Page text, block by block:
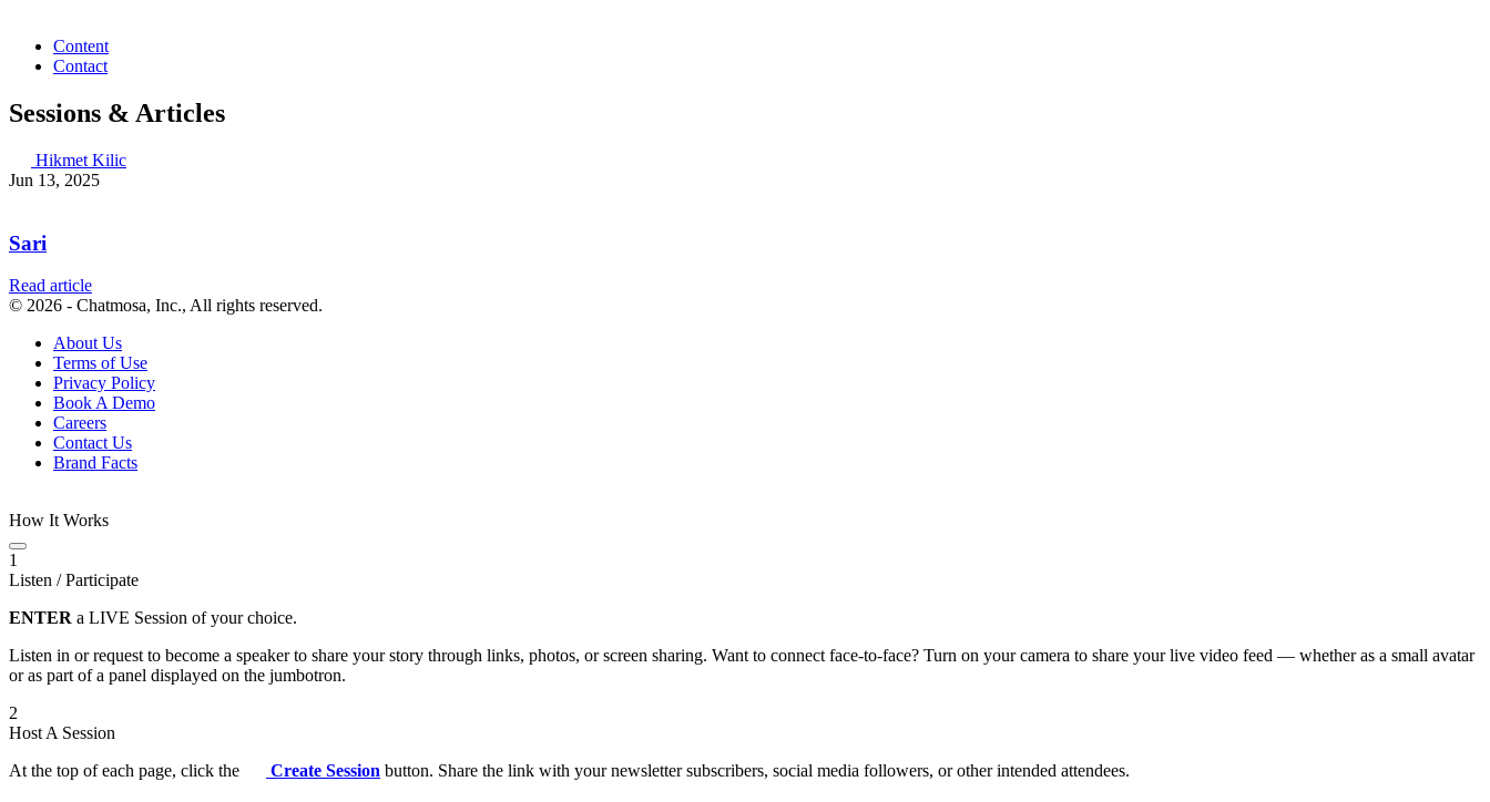
Content
Contact
Sessions & Articles
Hikmet Kilic
Jun 13, 2025
Sari
Read article
© 2026 - Chatmosa, Inc., All rights reserved.
About Us
Terms of Use
Privacy Policy
Book A Demo
Careers
Contact Us
Brand Facts
How It Works
1
Listen / Participate
ENTER a LIVE Session of your choice.
Listen in or request to become a speaker to share your story through links, photos, or screen sharing. Want to connect face-to-face? Turn on your camera to share your live video feed — whether as a small avatar
or as part of a panel displayed on the jumbotron.
2
Host A Session
At the top of each page, click the
Create Session button. Share the link with your newsletter subscribers, social media followers, or other intended attendees.